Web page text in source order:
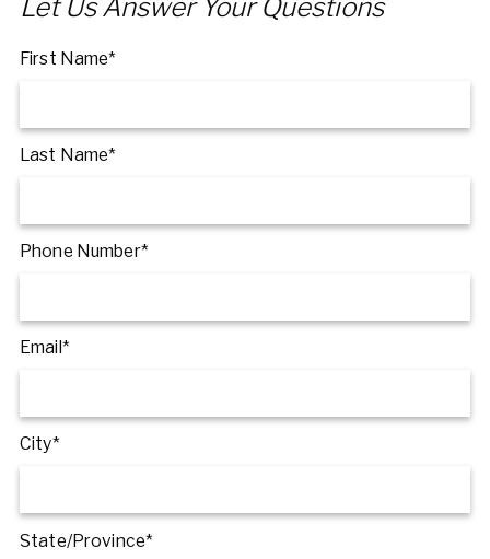
Let Us Answer Your Questions
First Name*
Last Name*
Phone Number*
Email*
City*
State/Province*